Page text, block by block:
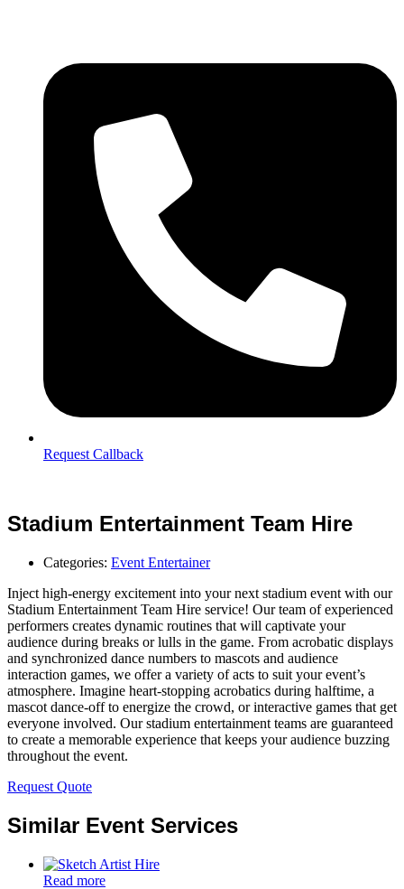
Request Callback
Stadium Entertainment Team Hire
Categories: Event Entertainer
Inject high-energy excitement into your next stadium event with our
Stadium Entertainment Team Hire service! Our team of experienced
performers creates dynamic routines that will captivate your
audience during breaks or lulls in the game. From acrobatic displays
and synchronized dance numbers to mascots and audience
interaction games, we offer a variety of acts to suit your event’s
atmosphere. Imagine heart-stopping acrobatics during halftime, a
mascot dance-off to energize the crowd, or interactive games that get
everyone involved. Our stadium entertainment teams are guaranteed
to create a memorable experience that keeps your audience buzzing
throughout the event.
Request Quote
Similar Event Services
Read more